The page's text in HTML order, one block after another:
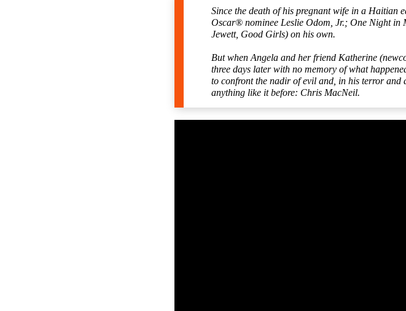
Since the death of his pregnant wife in a Haitian
Oscar® nominee Leslie Odom, Jr.; One Night
Jewett, Good Girls) on his own.
But when Angela and her friend Katherine
three days later with no memory of what
to confront the nadir of evil and, in his terror and
anything like it before: Chris MacNeil.